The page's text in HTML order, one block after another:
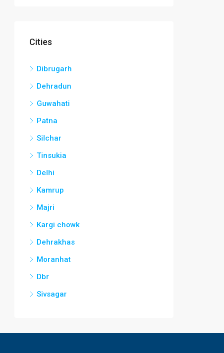
Cities
Dibrugarh
Dehradun
Guwahati
Patna
Silchar
Tinsukia
Delhi
Kamrup
Majri
Kargi chowk
Dehrakhas
Moranhat
Dbr
Sivsagar